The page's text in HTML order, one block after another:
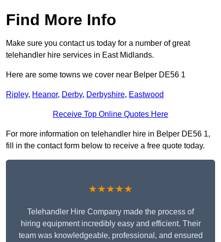
Find More Info
Make sure you contact us today for a number of great
telehandler hire services in East Midlands.
Here are some towns we cover near Belper DE56 1
Ripley, Heanor, Derby, Derbyshire, Eastwood
Receive Top Online Quotes Here
For more information on telehandler hire in Belper DE56 1,
fill in the contact form below to receive a free quote today.
★★★★★
Telehandler Hire Company made the process of
hiring equipment incredibly easy and efficient. Their
team was knowledgeable, professional, and ensured